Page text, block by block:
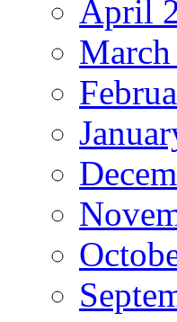
April